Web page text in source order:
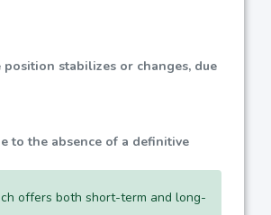
stabilizes or changes, due
to the absence of a definitive
offers both short-term and long-